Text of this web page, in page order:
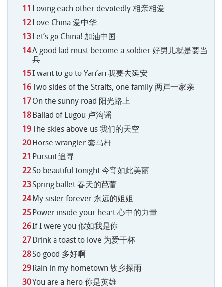
Loving each other devotedly 相亲相爱
Love China 爱中华
Let’s go China! 加油中国
A good lad must become a soldier 好男儿就是要当
兵
I want to go to Yan’an 我要去延安
Two sides of the Straits, one family 两岸一家亲
On the sunny road 阳光路上
Ballad of Lugou 卢沟谣
The skies above us 我们的天空
Horse wrangler 套马杆
Pursuit 追寻
So beautiful tonight 今宵如此美丽
Spring ballet 春天的芭蕾
My sister forever 永远的姐姐
Power inside your heart 心中的力量
If I were you 假如我是你
Drink a toast to love 为爱干杯
So good 多好啊
Rain in my hometown 故乡探雨
You are a hero 你是英雄